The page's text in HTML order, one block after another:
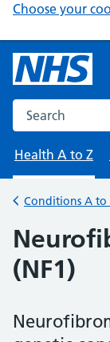
Choose your
Search the NHS
Health A to Z
Back to
Conditions A to
(NF1)